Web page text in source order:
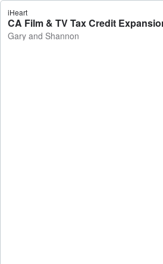
iHeart
CA Film & TV Tax Credit
Gary and Shannon